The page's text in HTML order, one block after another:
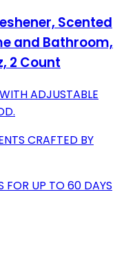
Scented
and Bathroom,
2 Count
ADJUSTABLE
CRAFTED BY
FOR UP TO 60 DAYS